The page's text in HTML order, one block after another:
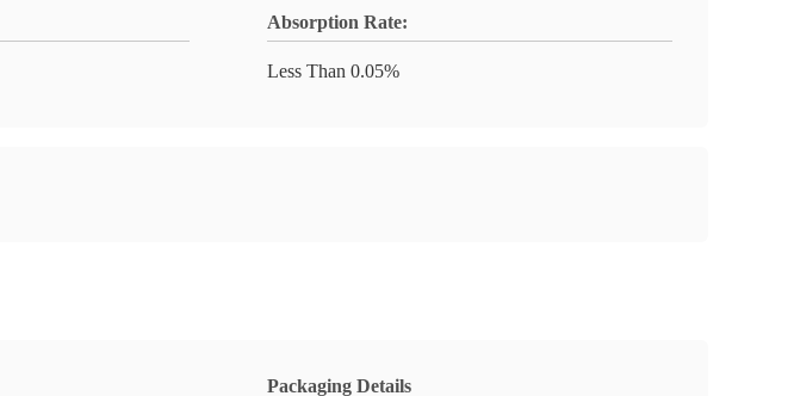
Absorption Rate:
Less Than 0.05%
Packaging Details